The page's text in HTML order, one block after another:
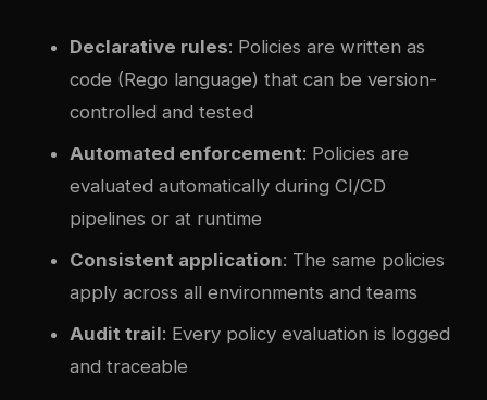
Declarative rules: Policies are written as
code (Rego language) that can be version-
controlled and tested
Automated enforcement: Policies are
evaluated automatically during CI/CD
pipelines or at runtime
Consistent application: The same policies
apply across all environments and teams
Audit trail: Every policy evaluation is logged
and traceable